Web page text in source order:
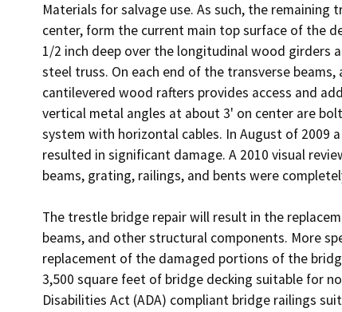
Materials for salvage use. As such, the
center, form the current main top surface of the
1/2 inch deep over the longitudinal wood girders
steel truss. On each end of the transverse
cantilevered wood rafters provides access and
vertical metal angles at about 3' on center are
system with horizontal cables. In August of 2009
resulted in significant damage. A 2010 visual
beams, grating, railings, and bents were
The trestle bridge repair will result in the
beams, and other structural components. More
replacement of the damaged portions of the
3,500 square feet of bridge decking suitable for
Disabilities Act (ADA) compliant bridge railings